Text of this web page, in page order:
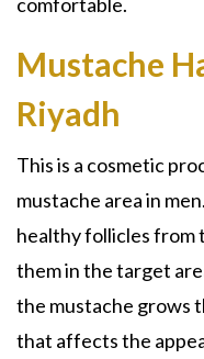
Mustache
Riyadh
This is a cosmetic
mustache area in
healthy follicles from
them in the target
the mustache grows
that affects the